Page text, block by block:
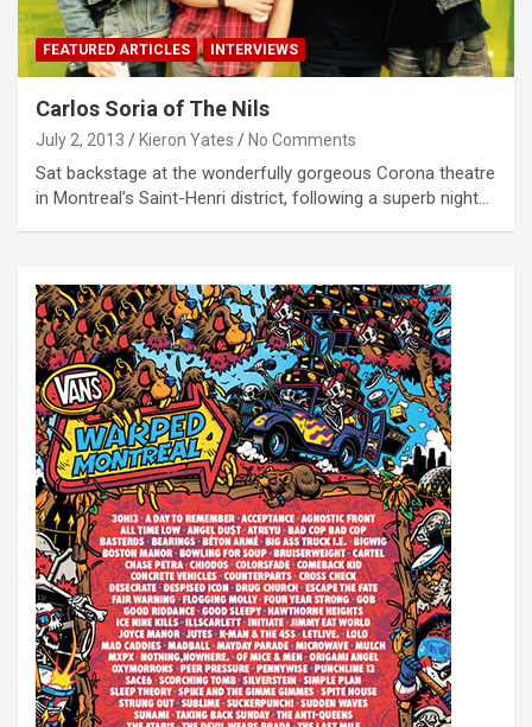
FEATURED ARTICLES INTERVIEWS
Carlos Soria of The Nils
July 2, 2013 Kieron Yates No Comments
Sat backstage at the wonderfully gorgeous Corona theatre
in Montreal’s Saint-Henri district, following a superb night…